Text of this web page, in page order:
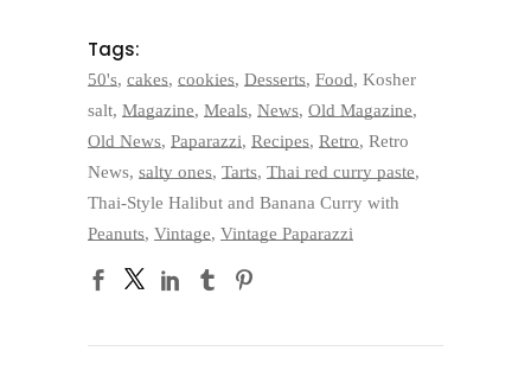
Tags:
50's, cakes, cookies, Desserts, Food, Kosher
salt, Magazine, Meals, News, Old Magazine,
Old News, Paparazzi, Recipes, Retro, Retro
News, salty ones, Tarts, Thai red curry paste,
Thai-Style Halibut and Banana Curry with
Peanuts, Vintage, Vintage Paparazzi